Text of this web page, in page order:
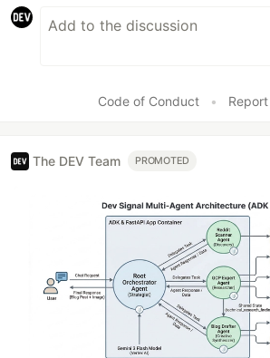
Code of Conduct •
The DEV Team PROMOTED